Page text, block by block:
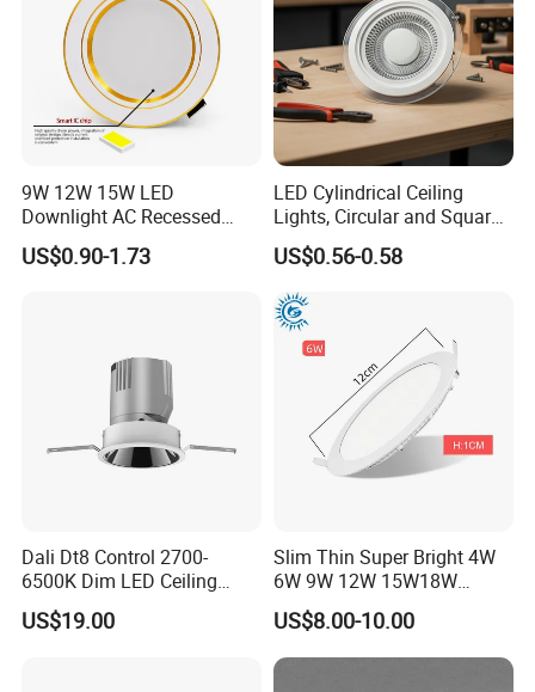
9W 12W 15W LED
Downlight AC Recessed
Ceiling Light Indoor Bulbs
US$0.90-1.73
LED Cylindrical Ceiling
Lights, Circular and Square
Embedded Panel Lights
US$0.56-0.58
Dali Dt8 Control 2700-
6500K Dim LED Ceiling
Recessed COB LED
Downlight
US$19.00
Slim Thin Super Bright 4W
6W 9W 12W 15W18W
3000K 6000K Recessed
CCT IP65 COB SMD LED
Ceiling Downlight Lamp
Fixture
US$8.00-10.00